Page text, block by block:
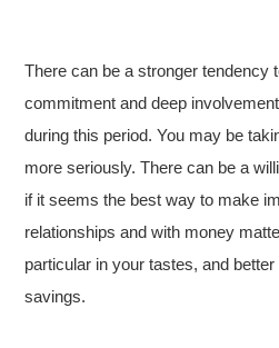
There can be a stronger tendency
commitment and deep
during this period. You may be
more seriously. There can be a
if it seems the best way to make
relationships and with money
particular in your tastes, and
savings.